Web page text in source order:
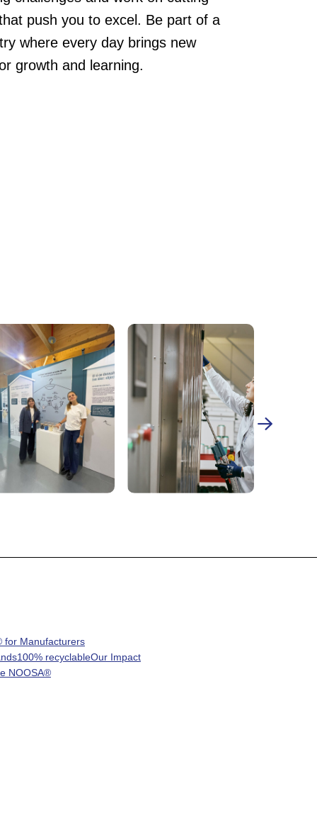
push you to excel. Be part of a
where every day brings new
growth and learning.
for Manufacturers
100% recyclableOur Impact
NOOSA®